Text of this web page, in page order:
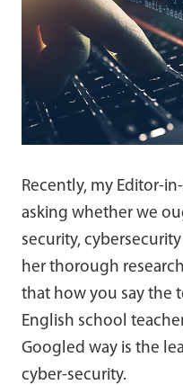
Recently, my Editor-
asking whether we
security,
her thorough
that how you say the
English school
Googled way is the
cyber-security.